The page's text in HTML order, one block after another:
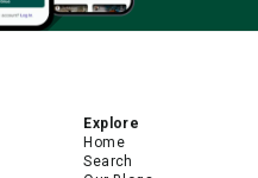
Explore
Home
Search